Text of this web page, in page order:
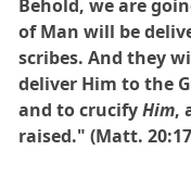
Behold, we are
of Man will be
scribes. And they
deliver Him to the
and to crucifyHim,
raised." (Matt.